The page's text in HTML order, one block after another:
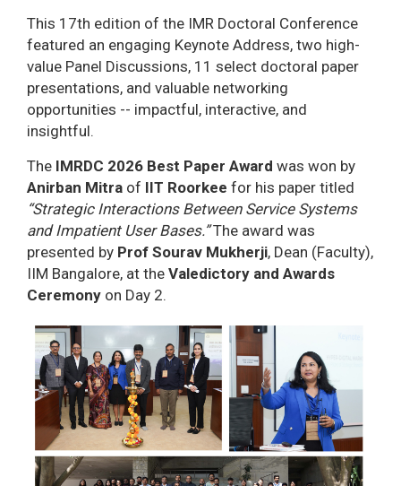
This 17th edition of the IMR Doctoral Conference
featured an engaging Keynote Address, two high-
value Panel Discussions, 11 select doctoral paper
presentations, and valuable networking
opportunities -- impactful, interactive, and
insightful.
The IMRDC 2026 Best Paper Award was won by
Anirban Mitra of IIT Roorkee for his paper titled
“Strategic Interactions Between Service Systems
and Impatient User Bases.”The award was
presented by Prof Sourav Mukherji, Dean (Faculty),
IIM Bangalore, at the Valedictory and Awards
Ceremony on Day 2.